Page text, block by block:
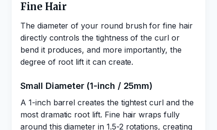
Fine Hair
The diameter of your round brush for fine hair
directly controls the tightness of the curl or
bend it produces, and more importantly, the
degree of root lift it can create.
Small Diameter (1-inch / 25mm)
A 1-inch barrel creates the tightest curl and the
most dramatic root lift. Fine hair wraps fully
around this diameter in 1.5-2 rotations, creating